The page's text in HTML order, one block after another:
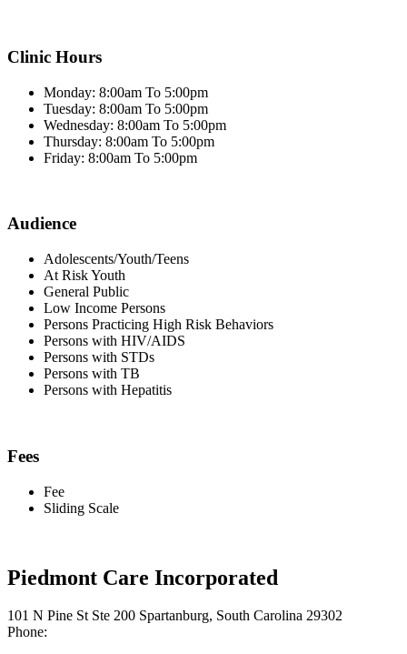
Clinic Hours
Monday: 8:00am To 5:00pm
Tuesday: 8:00am To 5:00pm
Wednesday: 8:00am To 5:00pm
Thursday: 8:00am To 5:00pm
Friday: 8:00am To 5:00pm
Audience
Adolescents/Youth/Teens
At Risk Youth
General Public
Low Income Persons
Persons Practicing High Risk Behaviors
Persons with HIV/AIDS
Persons with STDs
Persons with TB
Persons with Hepatitis
Fees
Fee
Sliding Scale
Piedmont Care Incorporated
101 N Pine St Ste 200 Spartanburg, South Carolina 29302
Phone: